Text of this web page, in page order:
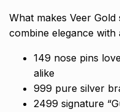
What makes Veer
combine elegance
₹149 nose pins
alike
₹999 pure silver
₹2499 signature